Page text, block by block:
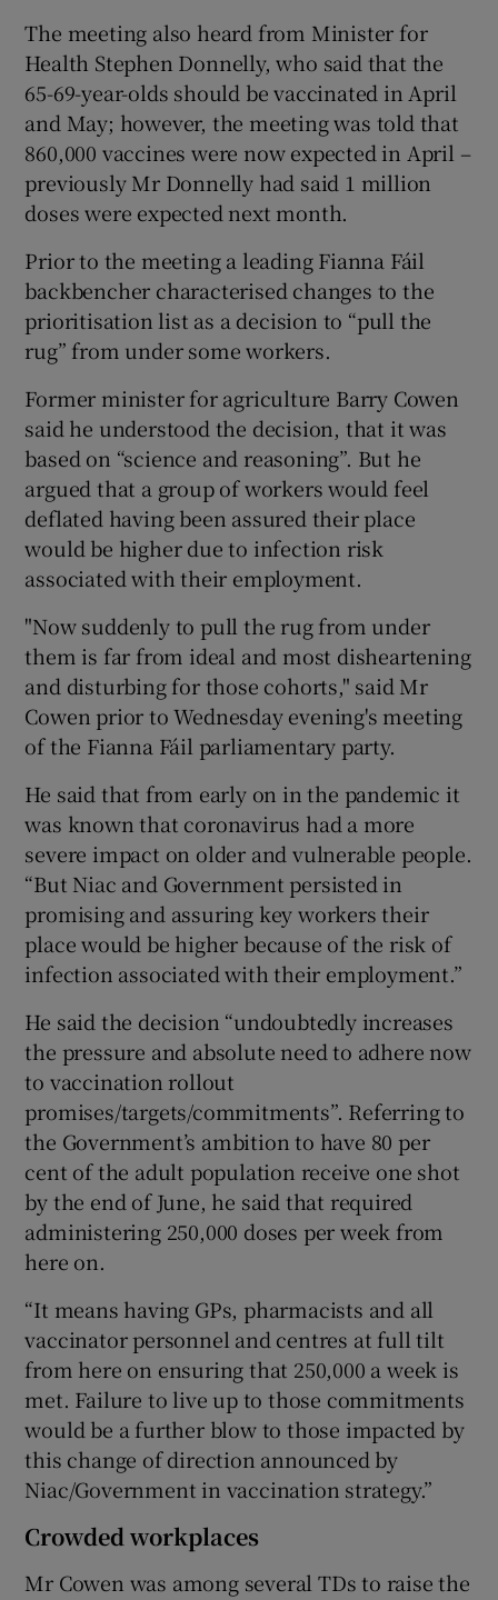
The meeting also heard from Minister for
Health Stephen Donnelly, who said that the
65-69-year-olds should be vaccinated in April
and May; however, the meeting was told that
860,000 vaccines were now expected in April –
previously Mr Donnelly had said 1 million
doses were expected next month.
Prior to the meeting a leading Fianna Fáil
backbencher characterised changes to the
prioritisation list as a decision to “pull the
rug” from under some workers.
Former minister for agriculture Barry Cowen
said he understood the decision, that it was
based on “science and reasoning”. But he
argued that a group of workers would feel
deflated having been assured their place
would be higher due to infection risk
associated with their employment.
"Now suddenly to pull the rug from under
them is far from ideal and most disheartening
and disturbing for those cohorts," said Mr
Cowen prior to Wednesday evening's meeting
of the Fianna Fáil parliamentary party.
He said that from early on in the pandemic it
was known that coronavirus had a more
severe impact on older and vulnerable people.
“But Niac and Government persisted in
promising and assuring key workers their
place would be higher because of the risk of
infection associated with their employment.”
He said the decision “undoubtedly increases
the pressure and absolute need to adhere now
to vaccination rollout
promises/targets/commitments”. Referring to
the Government’s ambition to have 80 per
cent of the adult population receive one shot
by the end of June, he said that required
administering 250,000 doses per week from
here on.
“It means having GPs, pharmacists and all
vaccinator personnel and centres at full tilt
from here on ensuring that 250,000 a week is
met. Failure to live up to those commitments
would be a further blow to those impacted by
this change of direction announced by
Niac/Government in vaccination strategy.”
Crowded workplaces
Mr Cowen was among several TDs to raise the